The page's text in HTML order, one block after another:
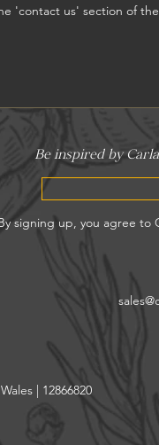
'contact us' section of the
| 12866820